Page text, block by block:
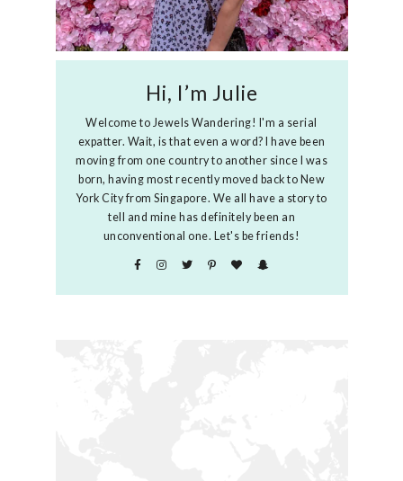
Hi, I’m Julie
Welcome to Jewels Wandering! I'm a serial
expatter. Wait, is that even a word? I have been
moving from one country to another since I was
born, having most recently moved back to New
York City from Singapore. We all have a story to
tell and mine has definitely been an
unconventional one. Let's be friends!